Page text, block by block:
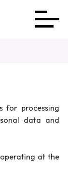
for processing
data and
at the